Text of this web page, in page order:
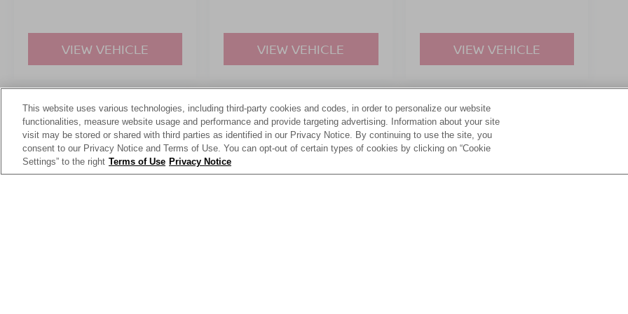
VIEW VEHICLE VIEW VEHICLE VIEW VEHICLE
May not represent actual vehicle. (Options, colors, trim and body style may vary)
This website uses various technologies, including third-party cookies and codes, in order to personalize our website
functionalities, measure website usage and performance and provide targeting advertising. Information about your site
visit may be stored or shared with third parties as identified in our Privacy Notice. By continuing to use the site, you
consent to our Privacy Notice and Terms of Use. You can opt-out of certain types of cookies by clicking on “Cookie
Settings” to the right Terms of Use Privacy Notice